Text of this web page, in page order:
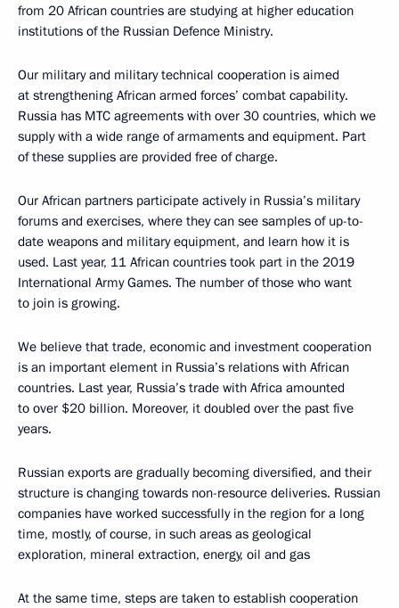
from 20 African countries are studying at higher education
institutions of the Russian Defence Ministry.
Our military and military technical cooperation is aimed
at strengthening African armed forces’ combat capability.
Russia has MTC agreements with over 30 countries, which we
supply with a wide range of armaments and equipment. Part
of these supplies are provided free of charge.
Our African partners participate actively in Russia’s military
forums and exercises, where they can see samples of up-to-
date weapons and military equipment, and learn how it is
used. Last year, 11 African countries took part in the 2019
International Army Games. The number of those who want
to join is growing.
We believe that trade, economic and investment cooperation
is an important element in Russia’s relations with African
countries. Last year, Russia’s trade with Africa amounted
to over $20 billion. Moreover, it doubled over the past five
years.
Russian exports are gradually becoming diversified, and their
structure is changing towards non-resource deliveries. Russian
companies have worked successfully in the region for a long
time, mostly, of course, in such areas as geological
exploration, mineral extraction, energy, oil and gas
At the same time, steps are taken to establish cooperation